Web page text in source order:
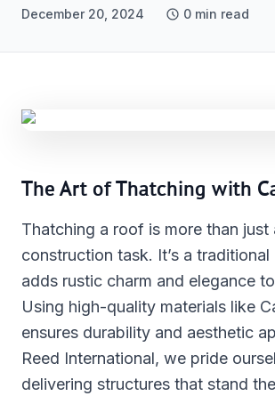
December 20, 2024 0 min read
The Art of Thatching with
Thatching a roof is more than just
construction task. It’s a
adds rustic charm and elegance
Using high-quality materials like
ensures durability and aesthetic
Reed International, we pride
delivering structures that stand